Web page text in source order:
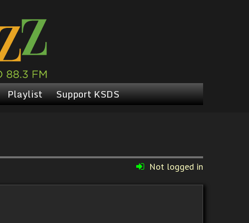
Playlist Support KSDS
Not logged in